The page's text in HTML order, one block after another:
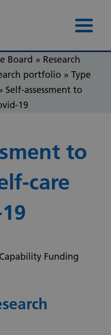
Menu
Board » Research
portfolio » Type
Self-assessment to
19
to
care
Capability Funding